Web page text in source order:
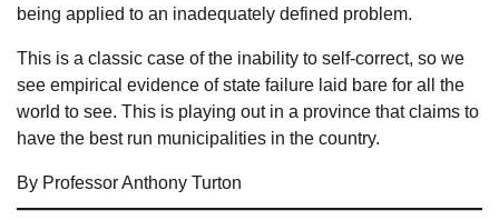
being applied to an inadequately defined problem.
This is a classic case of the inability to self-correct, so we
see empirical evidence of state failure laid bare for all the
world to see. This is playing out in a province that claims to
have the best run municipalities in the country.
By Professor Anthony Turton